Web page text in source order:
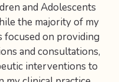
and Adolescents
the majority of my
on providing
and consultations,
interventions to